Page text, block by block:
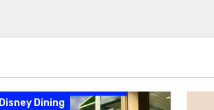
Disney Dining